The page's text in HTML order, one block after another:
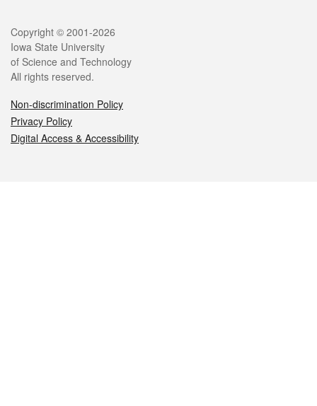
Legal
Copyright © 2001-2026
Iowa State University
of Science and Technology
All rights reserved.
Non-discrimination Policy
Privacy Policy
Digital Access & Accessibility